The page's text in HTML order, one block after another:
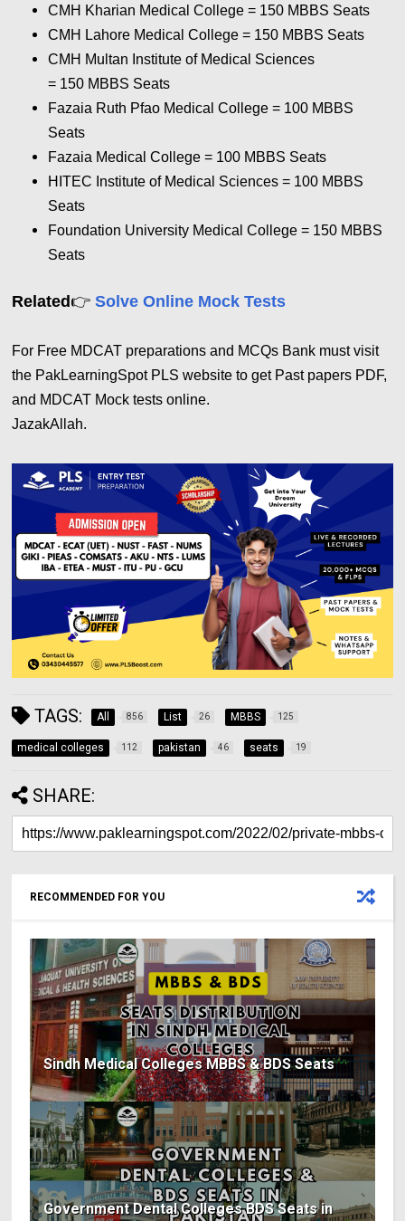
CMH Kharian Medical College = 150 MBBS Seats
CMH Lahore Medical College = 150 MBBS Seats
CMH Multan Institute of Medical Sciences
= 150 MBBS Seats
Fazaia Ruth Pfao Medical College = 100 MBBS
Seats
Fazaia Medical College = 100 MBBS Seats
HITEC Institute of Medical Sciences = 100 MBBS
Seats
Foundation University Medical College = 150 MBBS
Seats
Related 👉 Solve Online Mock Tests
For Free MDCAT preparations and MCQs Bank must visit
the PakLearningSpot PLS website to get Past papers PDF,
and MDCAT Mock tests online.
JazakAllah.
TAGS: All 856 List 26 MBBS 125
medical colleges 112 pakistan 46 seats 19
SHARE:
RECOMMENDED FOR YOU
Sindh Medical Colleges MBBS & BDS Seats
Government Dental Colleges BDS Seats in